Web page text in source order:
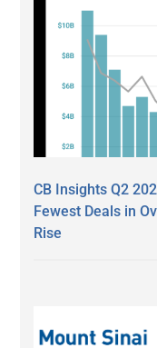
CB Insights Q2
Fewest Deals in
Rise